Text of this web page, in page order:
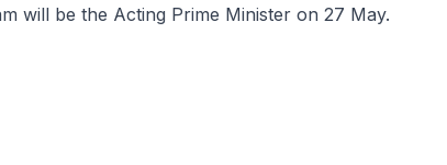
will be the Acting Prime Minister on 27 May.